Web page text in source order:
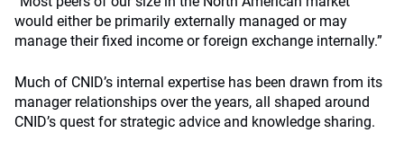
would either be primarily externally managed or may
manage their fixed income or foreign exchange internally.”
Much of CNID’s internal expertise has been drawn from its
manager relationships over the years, all shaped around
CNID’s quest for strategic advice and knowledge sharing.